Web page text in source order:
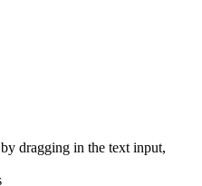
dragging in the text input,